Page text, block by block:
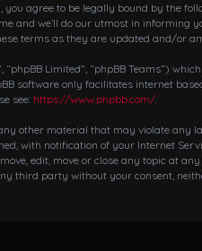
you agree to be legally bound by the
and we’ll do our utmost in informing
terms as they are updated and/or
Limited”, “phpBB Teams”)
software only facilitates internet
see: https://www.phpbb.com/.
other material that may violate any
with notification of your Internet
edit, move or close any topic at
third party without your consent,